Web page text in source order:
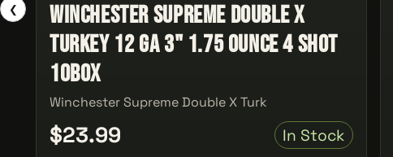
❮
Winchester Supreme Double X
Turkey 12 ga 3" 1.75 Ounce 4 Shot
10Box
Winchester Supreme Double X Turk
$23.99 In Stock